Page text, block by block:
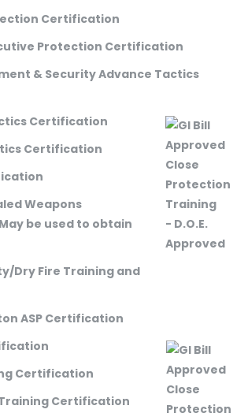
Certification
Protection Certification
& Security Advance Tactics
Certification
Certification
Weapons
be used to obtain
Dry Fire Training and
ASP Certification
Certification
Certification